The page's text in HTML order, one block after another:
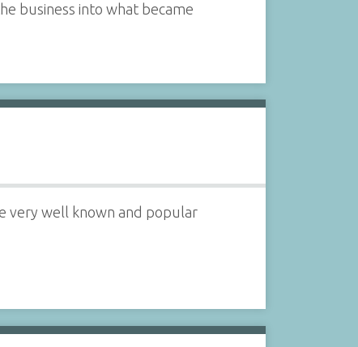
business into what became
very well known and popular